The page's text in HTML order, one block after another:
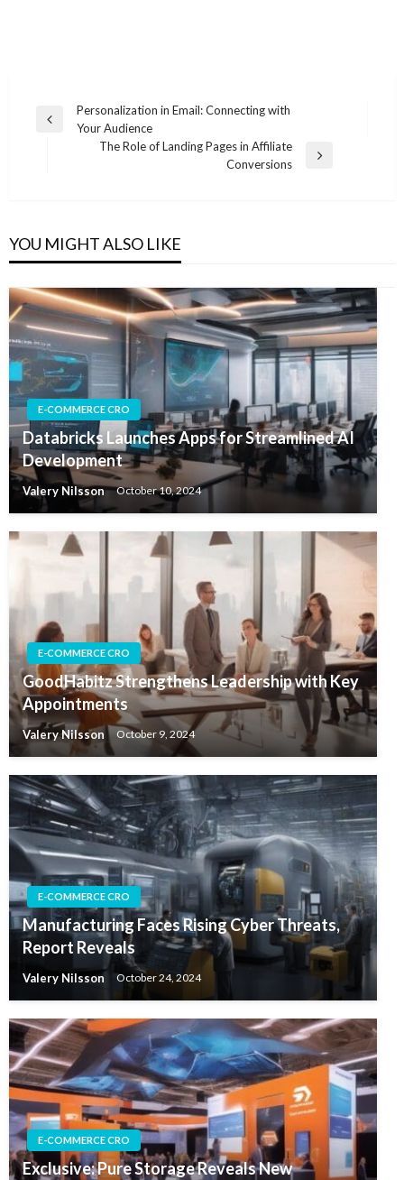
Post
navigation
Previous
Personalization in Email: Connecting with
Your Audience
The Role of Landing Pages in Affiliate
Conversions
YOU MIGHT ALSO LIKE
E-COMMERCE CRO
Databricks Launches Apps for Streamlined AI
Development
Valery Nilsson October 10, 2024
E-COMMERCE CRO
GoodHabitz Strengthens Leadership with Key
Appointments
Valery Nilsson October 9, 2024
E-COMMERCE CRO
Manufacturing Faces Rising Cyber Threats,
Report Reveals
Valery Nilsson October 24, 2024
E-COMMERCE CRO
Exclusive: Pure Storage Reveals New